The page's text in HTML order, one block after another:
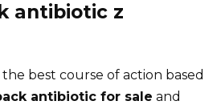
antibiotic z
best course of action based
antibiotic for sale and